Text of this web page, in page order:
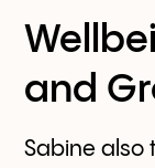
and
Sabine also